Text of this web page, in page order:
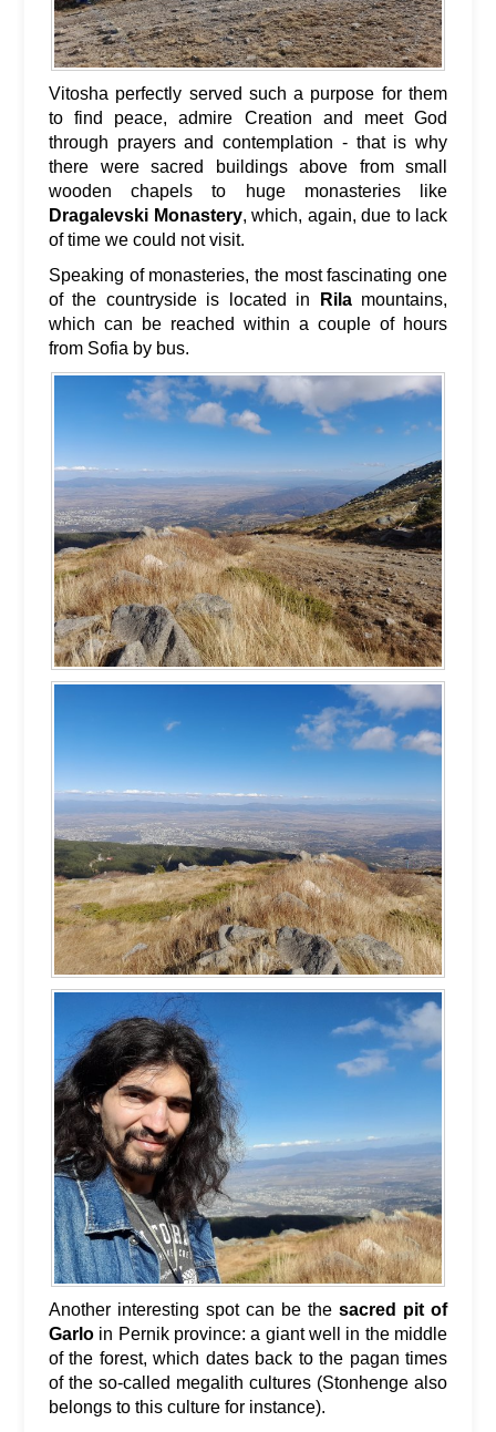
Vitosha perfectly served such a purpose for them
to find peace, admire Creation and meet God
through prayers and contemplation - that is why
there were sacred buildings above from small
wooden chapels to huge monasteries like
Dragalevski Monastery, which, again, due to lack
of time we could not visit.
Speaking of monasteries, the most fascinating one
of the countryside is located in
Rila mountains,
which can be reached within a couple of hours
from Sofia by bus.
Another interesting spot can be the sacred pit of
Garlo in Pernik province: a giant well in the middle
of the forest, which dates back to the pagan times
of the so-called megalith cultures (Stonhenge also
belongs to this culture for instance).